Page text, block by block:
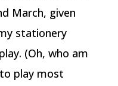
March, given
stationery
(Oh, who am
play most